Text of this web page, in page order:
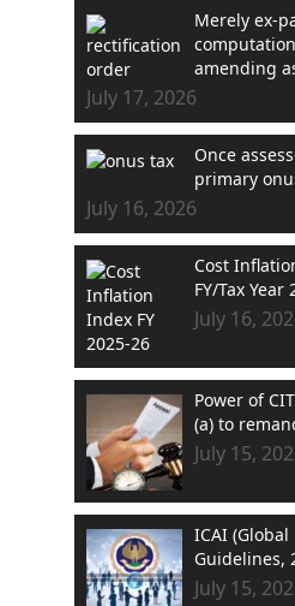
Merely ex-
amending
July 17, 2026
Once
primary
July 16, 2026
Cost
FY/Tax Year
July 16,
Power of
(a) to
July 15,
ICAI
Guidelines,
July 15,